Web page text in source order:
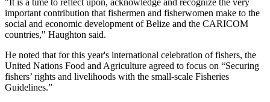
"It is a time to reflect upon, acknowledge and recognize the very
important contribution that fishermen and fisherwomen make to the
social and economic development of Belize and the CARICOM
countries," Haughton said.
He noted that for this year's international celebration of fishers, the
United Nations Food and Agriculture agreed to focus on “Securing
fishers’ rights and livelihoods with the small-scale Fisheries
Guidelines.”